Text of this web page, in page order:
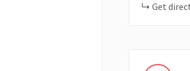
Get